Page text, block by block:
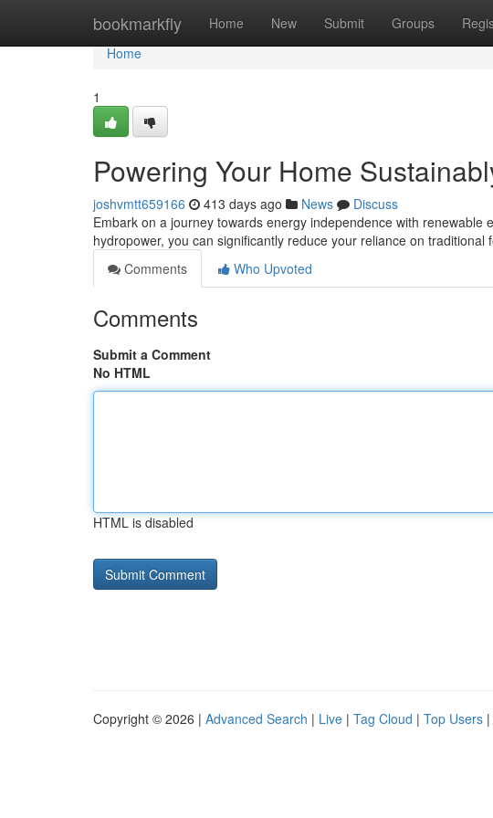
bookmarkfly Home New Submit Groups
Home
Home
1
Powering Your Home
joshvmtt659166 413 days ago News
Discuss
Embark on a journey towards energy independence with
hydropower, you can significantly reduce your reliance on traditional
Comments
Who Upvoted
Comments
Submit a Comment
No HTML
HTML is disabled
Copyright © 2026 | Advanced Search | Live | Tag Cloud | Top Users